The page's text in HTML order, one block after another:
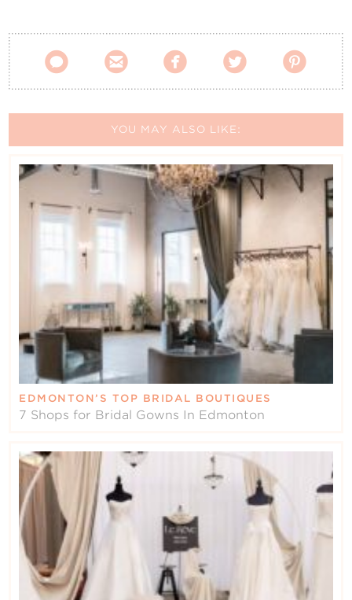
    
YOU MAY ALSO LIKE:
EDMONTON’S TOP BRIDAL BOUTIQUES
7 Shops for Bridal Gowns In Edmonton